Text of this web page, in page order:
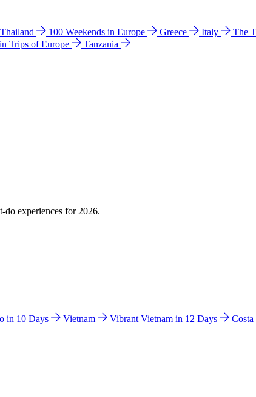
Thailand 100 Weekends in Europe Greece Italy The
Trips of Europe
Tanzania
do experiences for 2026.
in 10 Days Vietnam Vibrant Vietnam in 12 Days Costa